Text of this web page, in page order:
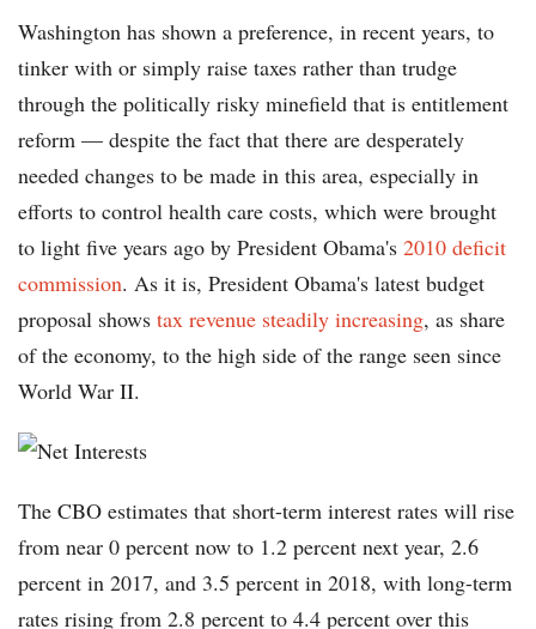
Washington has shown a preference, in recent years, to
tinker with or simply raise taxes rather than trudge
through the politically risky minefield that is entitlement
reform — despite the fact that there are desperately
needed changes to be made in this area, especially in
efforts to control health care costs, which were brought
to light five years ago by President Obama's 2010 deficit
commission. As it is, President Obama's latest budget
proposal shows tax revenue steadily increasing, as share
of the economy, to the high side of the range seen since
World War II.
The CBO estimates that short-term interest rates will rise
from near 0 percent now to 1.2 percent next year, 2.6
percent in 2017, and 3.5 percent in 2018, with long-term
rates rising from 2.8 percent to 4.4 percent over this